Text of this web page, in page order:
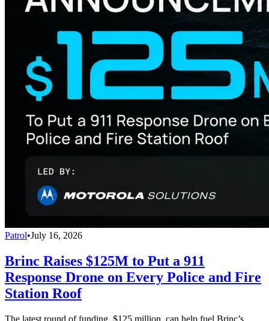
Patrol•July 16, 2026
Brinc Raises $125M to Put a 911
Response Drone on Every Police and Fire
Station Roof
The latest round of funding, $125 million, can help fuel Brinc’s